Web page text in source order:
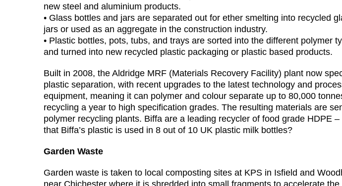
new steel and aluminium products.
• Glass bottles and jars are separated out for ether smelting into recycled
jars or used as an aggregate in the construction industry.
• Plastic bottles, pots, tubs, and trays are sorted into the different polymer
and turned into new recycled plastic packaging or plastic based products.
Built in 2008, the Aldridge MRF (Materials Recovery Facility) plant now
plastic separation, with recent upgrades to the latest technology and
equipment, meaning it can polymer and colour separate up to 80,000
recycling a year to high specification grades. The resulting materials are
polymer recycling plants. Biffa are a leading recycler of food grade HDPE
that Biffa’s plastic is used in 8 out of 10 UK plastic milk bottles?
Garden Waste
Garden waste is taken to local composting sites at KPS in Isfield and
near Chichester where it is shredded into small fragments to accelerate